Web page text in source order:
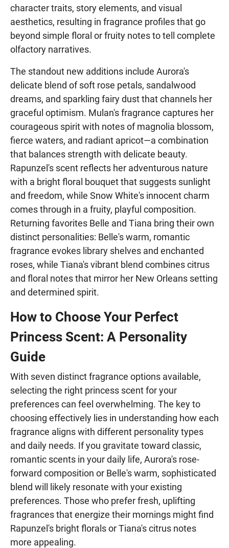
character traits, story elements, and visual
aesthetics, resulting in fragrance profiles that go
beyond simple floral or fruity notes to tell complete
olfactory narratives.
The standout new additions include Aurora's
delicate blend of soft rose petals, sandalwood
dreams, and sparkling fairy dust that channels her
graceful optimism. Mulan's fragrance captures her
courageous spirit with notes of magnolia blossom,
fierce waters, and radiant apricot—a combination
that balances strength with delicate beauty.
Rapunzel's scent reflects her adventurous nature
with a bright floral bouquet that suggests sunlight
and freedom, while Snow White's innocent charm
comes through in a fruity, playful composition.
Returning favorites Belle and Tiana bring their own
distinct personalities: Belle's warm, romantic
fragrance evokes library shelves and enchanted
roses, while Tiana's vibrant blend combines citrus
and floral notes that mirror her New Orleans setting
and determined spirit.
How to Choose Your Perfect
Princess Scent: A Personality
Guide
With seven distinct fragrance options available,
selecting the right princess scent for your
preferences can feel overwhelming. The key to
choosing effectively lies in understanding how each
fragrance aligns with different personality types
and daily needs. If you gravitate toward classic,
romantic scents in your daily life, Aurora's rose-
forward composition or Belle's warm, sophisticated
blend will likely resonate with your existing
preferences. Those who prefer fresh, uplifting
fragrances that energize their mornings might find
Rapunzel's bright florals or Tiana's citrus notes
more appealing.